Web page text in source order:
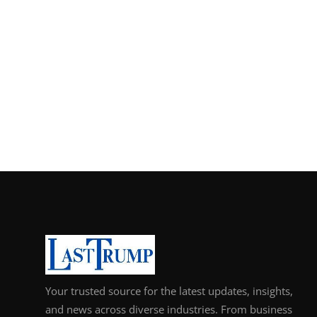
Your trusted source for the latest updates, insights,
and news across diverse industries. From business